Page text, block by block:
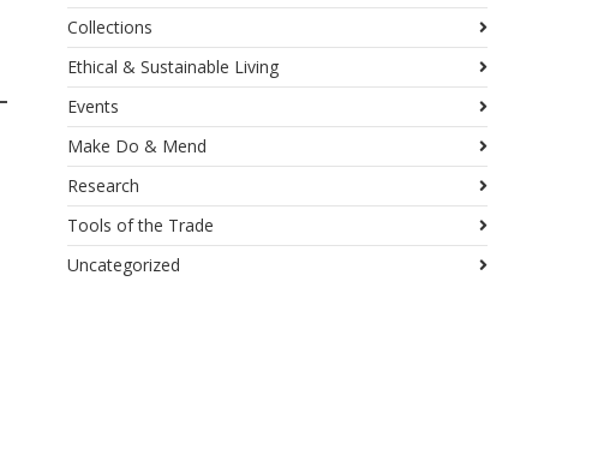
Collections
Ethical & Sustainable Living
Events
Make Do & Mend
Research
Tools of the Trade
Uncategorized